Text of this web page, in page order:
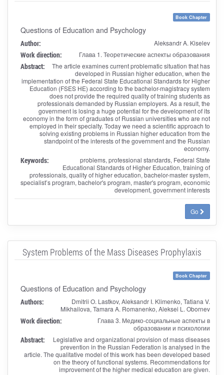
Book Chapter
Questions of Education and Psychology
Author: Aleksandr A. Kiselev
Work direction: Глава 1. Теоретические аспекты образования
Abstract:
The article examines current problematic situation that has
developed in Russian higher education, when the
implementation of the Federal State Educational Standards for Higher
Education (FSES HE) according to the bachelor-magistracy system
does not provide the required quality of training students as
professionals demanded by Russian employers. As a result, the
government is losing a huge potential for the development of its
economy in the form of graduates of Russian universities who are not
employed in their specialty. Today we need a scientific approach to
solving existing problems in Russian higher education from the
standpoint of the interests of the government and the Russian
economy.
Keywords:
problems, professional standards, Federal State
Educational Standards of Higher Education, training of
professionals, quality of higher education, bachelor-master system,
specialist’s program, bachelor's program, master's program, economic
development, government interests
Go
System Problems of the Mass Diseases Prophylaxis
Book Chapter
Questions of Education and Psychology
Authors:
Dmitrii O. Lastkov, Aleksandr I. Klimenko, Tatiana V.
Mikhailova, Tamara A. Romanenko, Aleksei L. Obornev
Work direction:
Глава 3. Медико-социальные аспекты в
образовании и психологии
Abstract:
Legislative and organizational provision of mass diseases
prevention in the Russian Federation is analysed in the
article. The qualitative model of this work has been developed based
on the theory of functional systems. Recommendations for
improvement of the higher medical education are given.